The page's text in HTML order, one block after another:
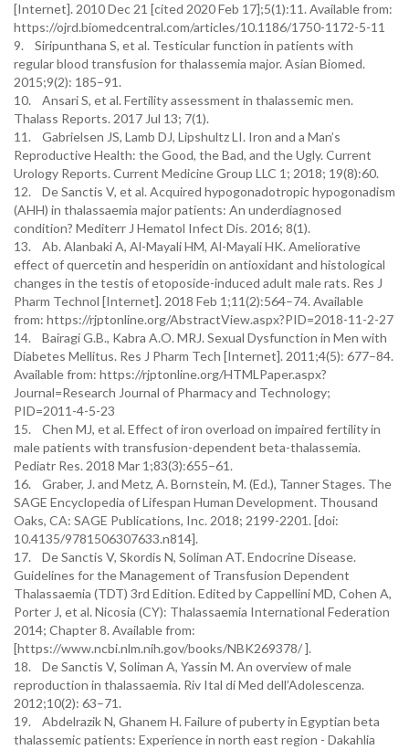
[Internet]. 2010 Dec 21 [cited 2020 Feb 17];5(1):11. Available from:
https://ojrd.biomedcentral.com/articles/10.1186/1750-1172-5-11
9. Siripunthana S, et al. Testicular function in patients with
regular blood transfusion for thalassemia major. Asian Biomed.
2015;9(2): 185–91.
10. Ansari S, et al. Fertility assessment in thalassemic men.
Thalass Reports. 2017 Jul 13; 7(1).
11. Gabrielsen JS, Lamb DJ, Lipshultz LI. Iron and a Man’s
Reproductive Health: the Good, the Bad, and the Ugly. Current
Urology Reports. Current Medicine Group LLC 1; 2018; 19(8):60.
12. De Sanctis V, et al. Acquired hypogonadotropic hypogonadism
(AHH) in thalassaemia major patients: An underdiagnosed
condition? Mediterr J Hematol Infect Dis. 2016; 8(1).
13. Ab. Alanbaki A, Al-Mayali HM, Al-Mayali HK. Ameliorative
effect of quercetin and hesperidin on antioxidant and histological
changes in the testis of etoposide-induced adult male rats. Res J
Pharm Technol [Internet]. 2018 Feb 1;11(2):564–74. Available
from: https://rjptonline.org/AbstractView.aspx?PID=2018-11-2-27
14. Bairagi G.B., Kabra A.O. MRJ. Sexual Dysfunction in Men with
Diabetes Mellitus. Res J Pharm Tech [Internet]. 2011;4(5): 677–84.
Available from: https://rjptonline.org/HTMLPaper.aspx?
Journal=Research Journal of Pharmacy and Technology;
PID=2011-4-5-23
15. Chen MJ, et al. Effect of iron overload on impaired fertility in
male patients with transfusion-dependent beta-thalassemia.
Pediatr Res. 2018 Mar 1;83(3):655–61.
16. Graber, J. and Metz, A. Bornstein, M. (Ed.), Tanner Stages. The
SAGE Encyclopedia of Lifespan Human Development. Thousand
Oaks, CA: SAGE Publications, Inc. 2018; 2199-2201. [doi:
10.4135/9781506307633.n814].
17. De Sanctis V, Skordis N, Soliman AT. Endocrine Disease.
Guidelines for the Management of Transfusion Dependent
Thalassaemia (TDT) 3rd Edition. Edited by Cappellini MD, Cohen A,
Porter J, et al. Nicosia (CY): Thalassaemia International Federation
2014; Chapter 8. Available from:
[https://www.ncbi.nlm.nih.gov/books/NBK269378/ ].
18. De Sanctis V, Soliman A, Yassin M. An overview of male
reproduction in thalassaemia. Riv Ital di Med dell’Adolescenza.
2012;10(2): 63–71.
19. Abdelrazik N, Ghanem H. Failure of puberty in Egyptian beta
thalassemic patients: Experience in north east region - Dakahlia